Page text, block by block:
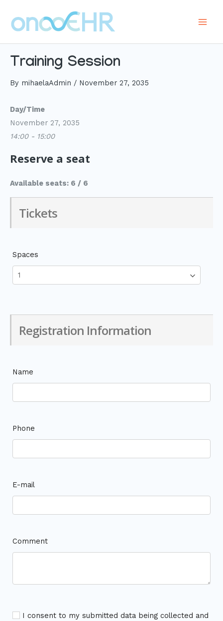
content
Training Session
By mihaelaAdmin / November 27, 2035
Day/Time
November 27, 2035
14:00 - 15:00
Reserve a seat
Available seats: 6 / 6
Tickets
Spaces
Registration Information
Name
Phone
E-mail
Comment
I consent to my submitted data being collected and